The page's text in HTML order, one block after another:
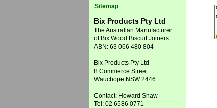
Sitemap
Bix Products Pty Ltd
The Australian Manufacturer
of Bix Wood Biscuit Joiners
ABN: 63 066 480 804
Bix Products Pty Ltd
8 Commerce Street
Wauchope NSW 2446
Contact: Howard Shaw
Tel: 02 6586 0771